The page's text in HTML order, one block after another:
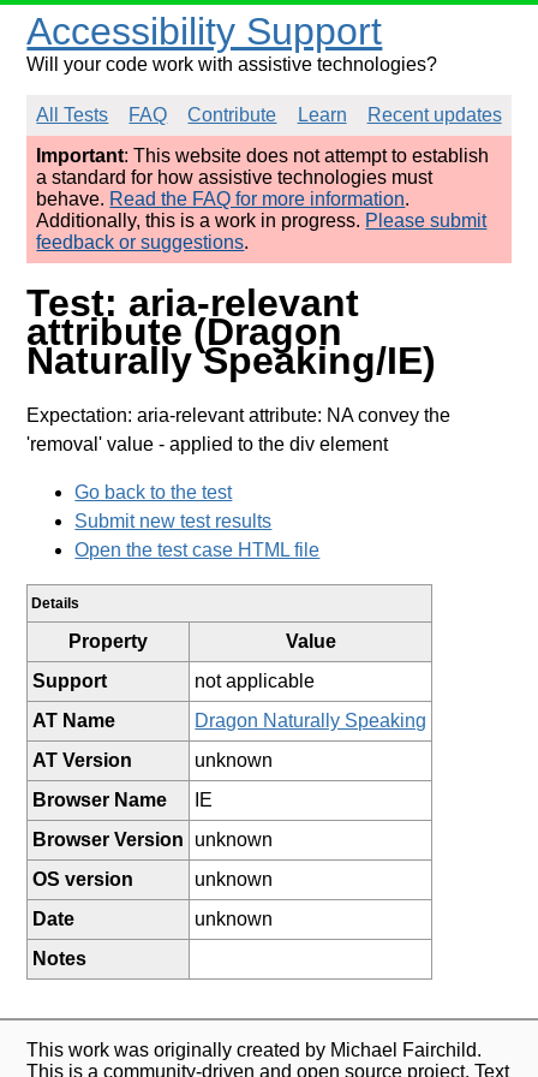
Accessibility Support
Will your code work with assistive technologies?
All Tests FAQ Contribute Learn
Recent updates
Important: This website does not attempt to establish
a standard for how assistive technologies must
behave. Read the FAQ for more information.
Additionally, this is a work in progress. Please submit
feedback or suggestions.
Test: aria-relevant
attribute (Dragon
Naturally Speaking/IE)
Expectation: aria-relevant attribute: NA convey the
'removal' value - applied to the div element
Go back to the test
Submit new test results
Open the test case HTML file
Details
Property
Value
Support
not applicable
AT Name
Dragon Naturally Speaking
AT Version
unknown
Browser Name
IE
Browser Version
unknown
OS version
unknown
Date
unknown
Notes
This work was originally created by Michael Fairchild.
This is a community-driven and open source project. Text